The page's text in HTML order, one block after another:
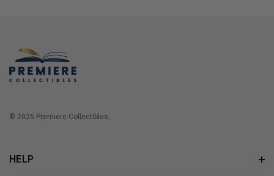
© 2026 Premiere Collectibles.
HELP